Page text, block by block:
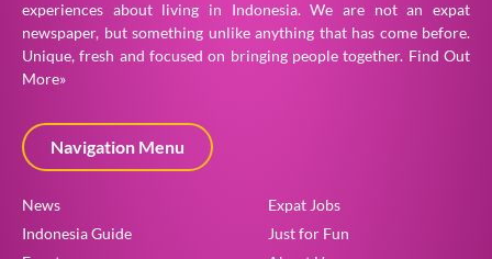
experiences about living in Indonesia. We are not an expat
newspaper, but something unlike anything that has come before.
Unique, fresh and focused on bringing people together. Find Out
More»
Navigation Menu
News
Indonesia Guide
Expat Jobs
Just for Fun